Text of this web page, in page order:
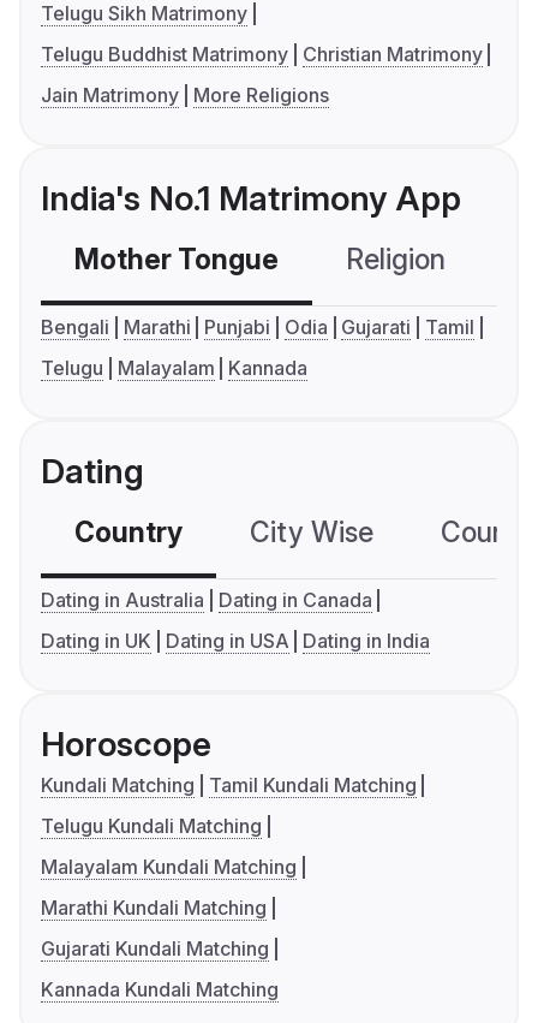
Telugu Sikh Matrimony
Telugu Buddhist Matrimony
Christian Matrimony
Jain Matrimony
More Religions
India's No.1 Matrimony App
Mother Tongue Religion
Bengali Marathi Punjabi Odia Gujarati
Tamil
Telugu
Malayalam Kannada
Dating
Country City Wise
Dating in Australia
Dating in Canada
Dating in UK
Dating in USA Dating in India
Horoscope
Kundali Matching
Tamil Kundali Matching
Telugu Kundali Matching
Malayalam Kundali Matching
Marathi Kundali Matching
Gujarati Kundali Matching
Kannada Kundali Matching